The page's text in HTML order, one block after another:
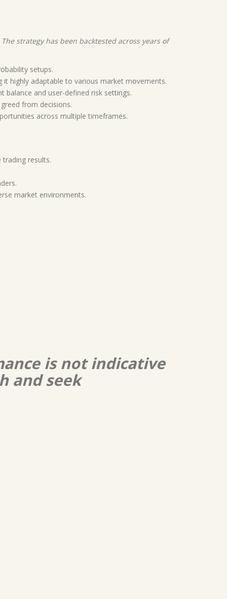
strategy has been backtested across years of
setups.
it highly adaptable to various market movements.
balance and user-defined risk settings.
from decisions.
across multiple timeframes.
results.
market environments.
is not indicative
and seek